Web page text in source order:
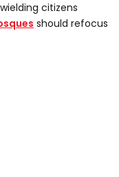
citizens
should refocus